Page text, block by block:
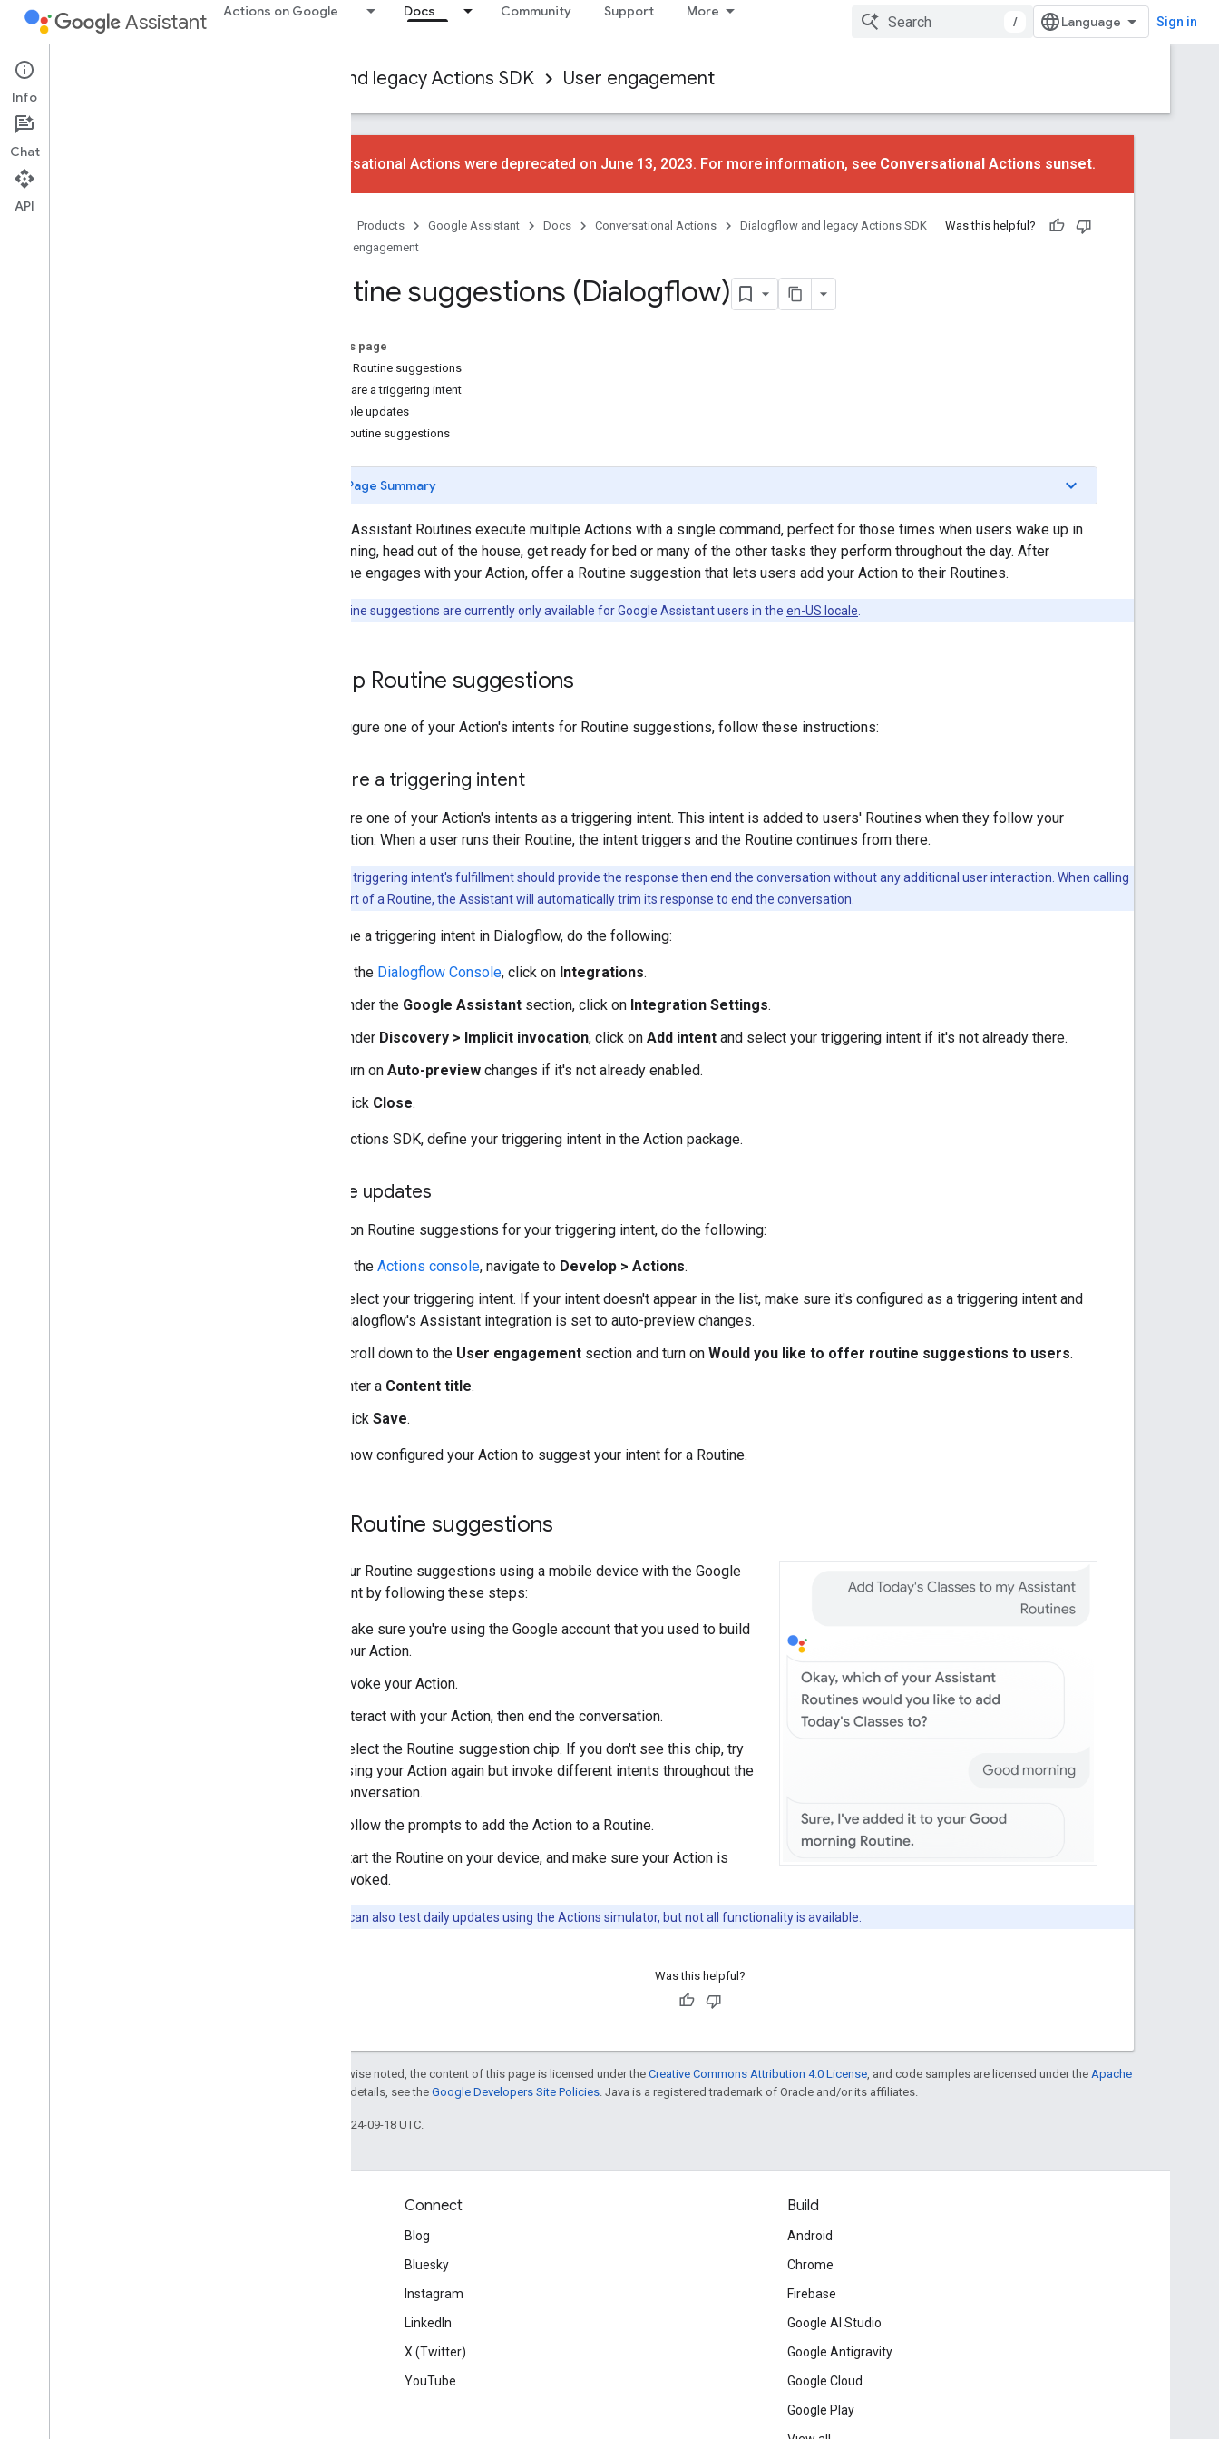
Assistant Actions on Google Docs Community Support More
/ Sign in
Conversational Actions Dialogflow and legacy Actions SDK User engagement
Learn the basics
Conversational Actions were deprecated on June 13, 2023. For more information, see Conversational Actions sunset.
Products Google Assistant Docs Conversational Actions
Dialogflow and legacy Actions SDK
User engagement
Was this helpful?
Routine suggestions (Dialogflow)
On this page
Set up Routine suggestions
Prepare a triggering intent
Enable updates
Test Routine suggestions
Page Summary
Google Assistant Routines execute multiple Actions with a single command, perfect for those times when users wake up in
the morning, head out of the house, get ready for bed or many of the other tasks they perform throughout the day. After
someone engages with your Action, offer a Routine suggestion that lets users add your Action to their Routines.
Routine suggestions are currently only available for Google Assistant users in the en-US locale
Set up Routine suggestions
To configure one of your Action's intents for Routine suggestions, follow these instructions:
Prepare a triggering intent
Configure one of your Action's intents as a triggering intent. This intent is added to users' Routines when they follow your
suggestion. When a user runs their Routine, the intent triggers and the Routine continues from there.
Your triggering intent's fulfillment should provide the response then end the conversation without any additional user interaction. When calling
an intent as part of a Routine, the Assistant will automatically trim its response to end the conversation.
To define a triggering intent in Dialogflow, do the following:
In the Dialogflow Console, click on Integrations.
Under the Google Assistant section, click on Integration Settings.
Under Discovery > Implicit invocation, click on Add intent and select your triggering intent if it's not already there.
Turn on Auto-preview changes if it's not already enabled.
Click Close.
In the Actions SDK, define your triggering intent in the Action package.
Enable updates
To turn on Routine suggestions for your triggering intent, do the following:
In the Actions console, navigate to Develop > Actions.
Select your triggering intent. If your intent doesn't appear in the list, make sure it's configured as a triggering intent and
Dialogflow's Assistant integration is set to auto-preview changes.
Scroll down to the User engagement section and turn on Would you like to offer routine suggestions to users.
Enter a Content title.
Click Save.
You've now configured your Action to suggest your intent for a Routine.
Test Routine suggestions
Test your Routine suggestions using a mobile device with the Google
Assistant by following these steps:
Make sure you're using the Google account that you used to build
your Action.
Invoke your Action.
Interact with your Action, then end the conversation.
Select the Routine suggestion chip. If you don't see this chip, try
using your Action again but invoke different intents throughout the
conversation.
Follow the prompts to add the Action to a Routine.
Start the Routine on your device, and make sure your Action is
invoked.
You can also test daily updates using the Actions simulator, but not all functionality is available.
Was this helpful?
Except as otherwise noted, the content of this page is licensed under the Creative Commons Attribution 4.0 License , and code samples are licensed under the Apache
. For details, see the Google Developers Site Policies . Java is a registered trademark of Oracle and/or its affiliates.
Last updated 2024-09-18 UTC.
Connect
Blog
Bluesky
Instagram
LinkedIn
X (Twitter)
YouTube
Build
Android
Chrome
Firebase
Google AI Studio
Google Antigravity
Google Cloud
Google Play
Info
Chat
API